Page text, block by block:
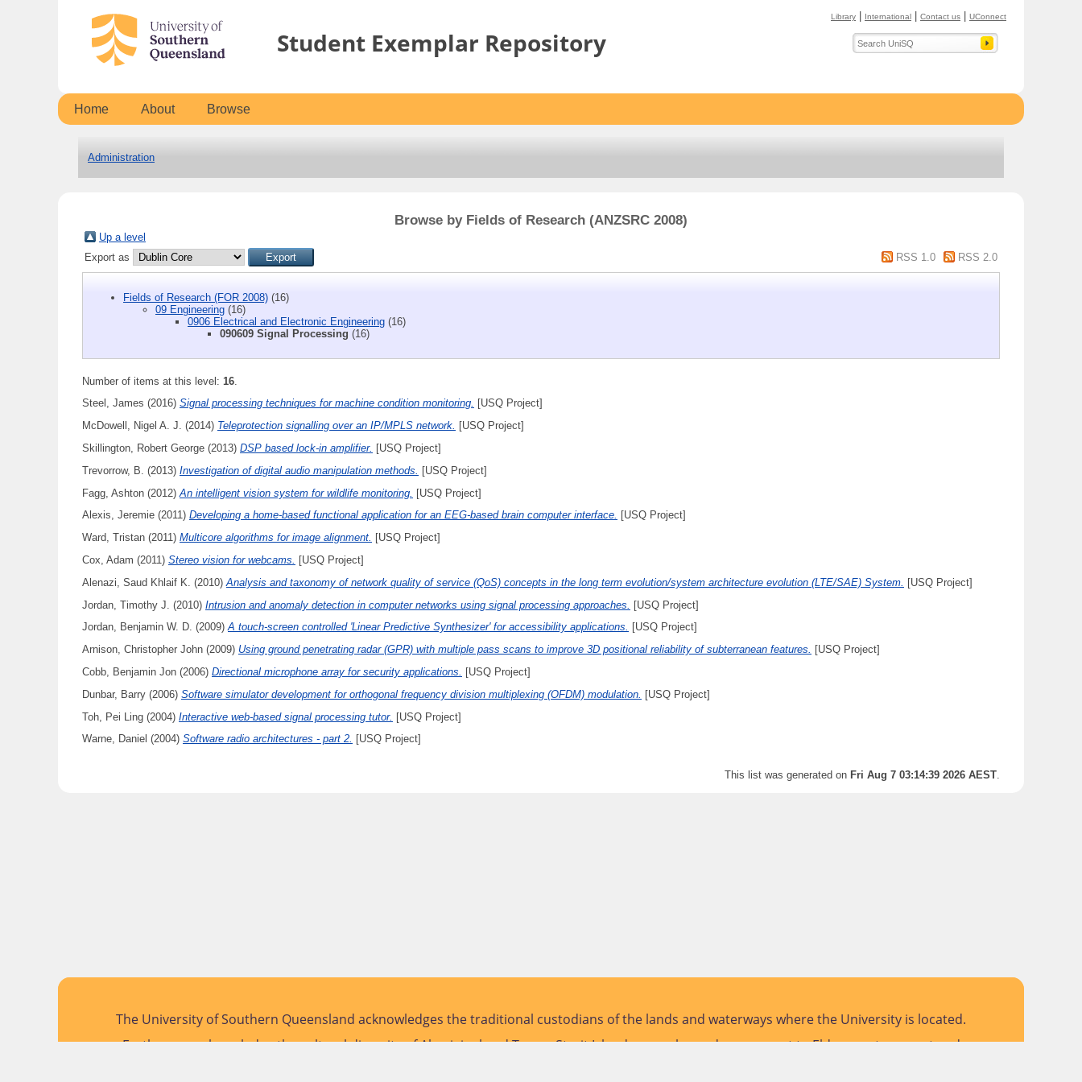
Library International Contact us UConnect
Student Exemplar Repository
Home About Browse
Administration
Browse by Fields of Research (ANZSRC 2008)
Up a level
Export as
RSS 1.0 RSS 2.0
Fields of Research (FOR 2008) (16)
09 Engineering (16)
0906 Electrical and Electronic Engineering (16)
090609 Signal Processing (16)
Number of items at this level: 16
Steel, James (2016) Signal processing techniques for machine condition monitoring. [USQ Project]
McDowell, Nigel A. J. (2014) Teleprotection signalling over an IP/MPLS network. [USQ Project]
Skillington, Robert George (2013) DSP based lock-in amplifier. [USQ Project]
Trevorrow, B. (2013) Investigation of digital audio manipulation methods.
[USQ Project]
Fagg, Ashton (2012) An intelligent vision system for wildlife monitoring. [USQ Project]
Alexis, Jeremie (2011) Developing a home-based functional application for an EEG-based brain computer interface. [USQ Project]
Ward, Tristan (2011) Multicore algorithms for image alignment. [USQ Project]
Cox, Adam (2011) Stereo vision for webcams.
[USQ Project]
Alenazi, Saud Khlaif K. (2010) Analysis and taxonomy of network quality of service (QoS) concepts in the long term evolution/system architecture evolution (LTE/SAE) System.
[USQ Project]
Jordan, Timothy J. (2010) Intrusion and anomaly detection in computer networks using signal processing approaches.
[USQ Project]
Jordan, Benjamin W. D. (2009)A touch-screen controlled 'Linear Predictive Synthesizer' for accessibility applications. [USQ Project]
Arnison, Christopher John (2009) Using ground penetrating radar (GPR) with multiple pass scans to improve 3D positional reliability of subterranean features. [USQ Project]
Cobb, Benjamin Jon (2006) Directional microphone array for security applications.
[USQ Project]
Dunbar, Barry (2006) Software simulator development for orthogonal frequency division multiplexing (OFDM) modulation.
[USQ Project]
Toh, Pei Ling (2004) Interactive web-based signal processing tutor. [USQ Project]
Warne, Daniel (2004) Software radio architectures - part 2. [USQ Project]
This list was generated on Fri Aug 7 03:14:39 2026 AEST.
The University of Southern Queensland acknowledges the traditional custodians of the lands and waterways where the University is located.
Further, we acknowledge the cultural diversity of Aboriginal and Torres Strait Islander peoples and pay respect to Elders past, present and